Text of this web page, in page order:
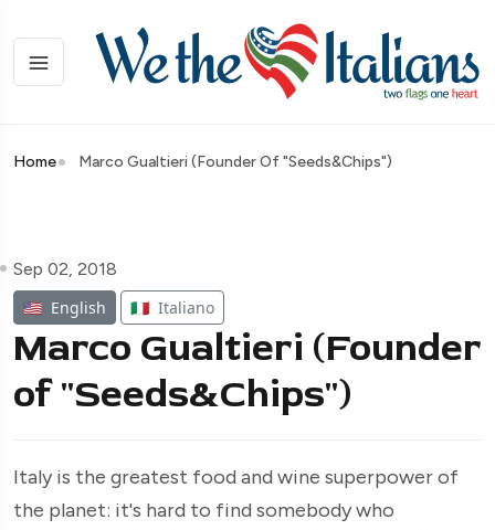
Home Marco Gualtieri (Founder Of "Seeds&Chips")
Sep 02, 2018
🇺🇸 English 🇮🇹 Italiano
Marco Gualtieri (Founder
of "Seeds&Chips")
Italy is the greatest food and wine superpower of
the planet: it's hard to find somebody who